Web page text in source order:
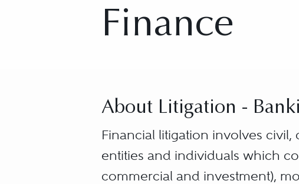
Finance
About Litigation -
Financial litigation involves
entities and individuals which
commercial and investment),